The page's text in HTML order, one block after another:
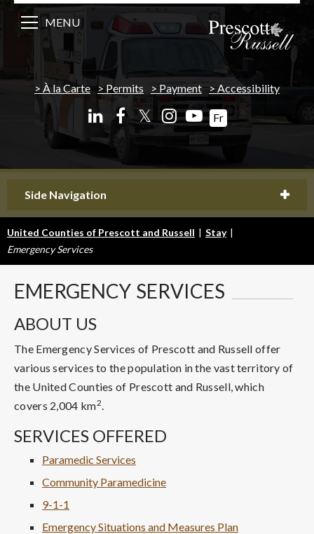
À la Carte Permits Payment Accessibility
𝕏 Fr
MENU
Side Navigation
United Counties of Prescott and Russell | Stay |
Emergency Services
EMERGENCY SERVICES
ABOUT US
The Emergency Services of Prescott and Russell offer
various services to the population in the vast territory of
the United Counties of Prescott and Russell, which
covers 2,004 km2.
SERVICES OFFERED
Paramedic Services
Community Paramedicine
9-1-1
Emergency Situations and Measures Plan